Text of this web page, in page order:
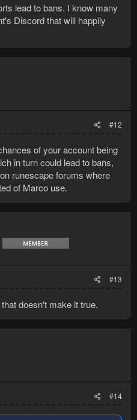
lead to bans. I know many
Discord that will happily
#12
of your account being
in turn could lead to bans,
runescape forums where
of Marco use.
#13
doesn't make it true.
#14